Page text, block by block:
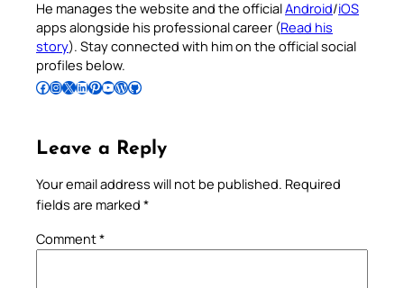
He manages the website and the officialAndroid/iOS
apps alongside his professional career (Read his
story). Stay connected with him on the official social
profiles below.
Follow Pradeep on Facebook Follow Pradeep on InstagramFollow Pradeep on X Follow Pradeep on LinkedIn Follow Pradeep on Pinterest Subscribe to Pradeep’s Youtube Channel Follow Pradeep on WordPress Follow Pradeep on GitHub
Leave a Reply
Your email address will not be published. Required
fields are marked *
Comment*